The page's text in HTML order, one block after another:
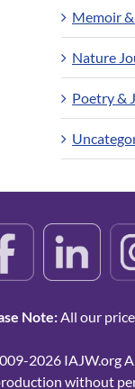
Memoir
Nature
Poetry &
Note:All our
2026 IAJW.org
without